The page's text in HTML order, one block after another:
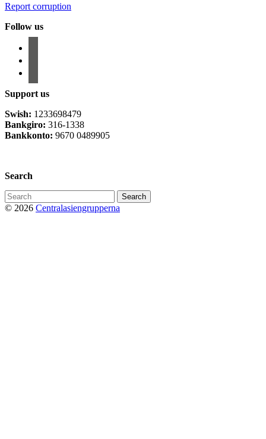
Report corruption
Follow us
alt
Support us
Swish: 1233698479
Bankgiro: 316-1338
Bankkonto: 9670 0489905
Search
Search
for:
© 2026 Centralasiengrupperna